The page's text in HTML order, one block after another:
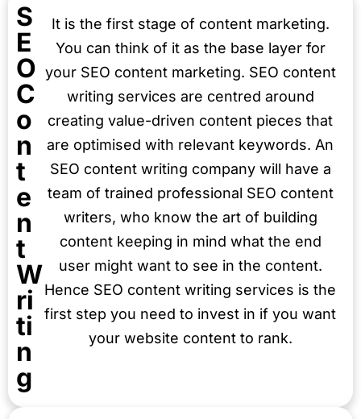
S
E
O
C
o
n
t
e
n
t
W
ri
ti
n
g
It is the first stage of content marketing.
You can think of it as the base layer for
your SEO content marketing. SEO content
writing services are centred around
creating value-driven content pieces that
are optimised with relevant keywords. An
SEO content writing company will have a
team of trained professional SEO content
writers, who know the art of building
content keeping in mind what the end
user might want to see in the content.
Hence SEO content writing services is the
first step you need to invest in if you want
your website content to rank.